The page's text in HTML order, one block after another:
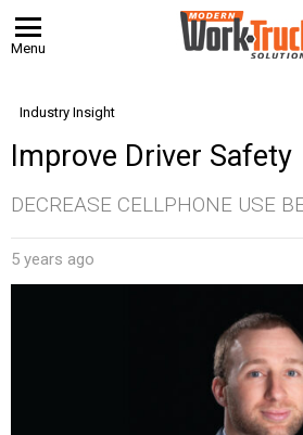
Menu
Industry Insight
Improve Driver Safety
DECREASE CELLPHONE USE
5 years ago